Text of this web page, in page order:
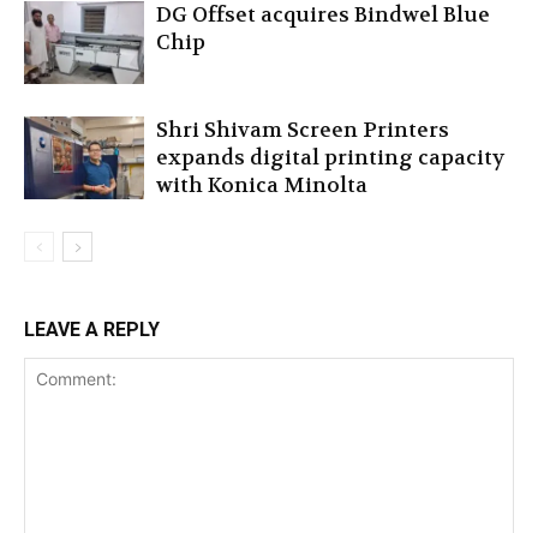
DG Offset acquires Bindwel Blue
Chip
Shri Shivam Screen Printers
expands digital printing capacity
with Konica Minolta
LEAVE A REPLY